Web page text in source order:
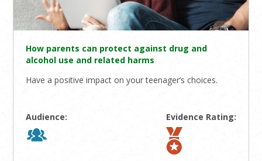
How parents can protect against drug and
alcohol use and related harms
Have a positive impact on your teenager’s choices.
Audience: Evidence Rating: